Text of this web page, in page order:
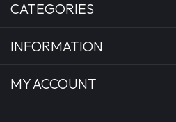
CATEGORIES
INFORMATION
MY ACCOUNT